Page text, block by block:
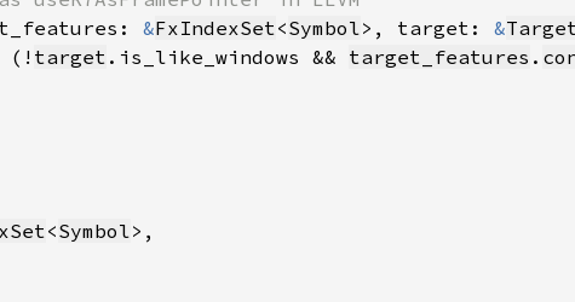
&FxIndexSet<Symbol>, target: &
(! target .is_like_windows && target_features .
<Symbol